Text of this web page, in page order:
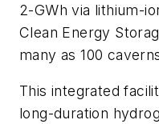
2-GWh via lithium-
Clean Energy
many as 100
This integrated
long-duration